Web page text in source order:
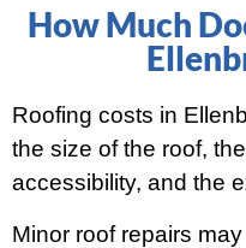
How Much
Roofing costs in
the size of the roof,
accessibility, and the
Minor roof repairs